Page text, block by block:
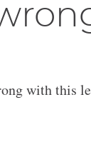
with this